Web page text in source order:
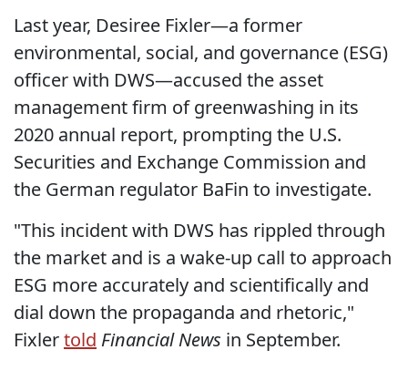
Last year, Desiree Fixler—a former
environmental, social, and governance (ESG)
officer with DWS—accused the asset
management firm of greenwashing in its
2020 annual report, prompting the U.S.
Securities and Exchange Commission and
the German regulator BaFin to investigate.
"This incident with DWS has rippled through
the market and is a wake-up call to approach
ESG more accurately and scientifically and
dial down the propaganda and rhetoric,"
Fixlertold Financial News in September.